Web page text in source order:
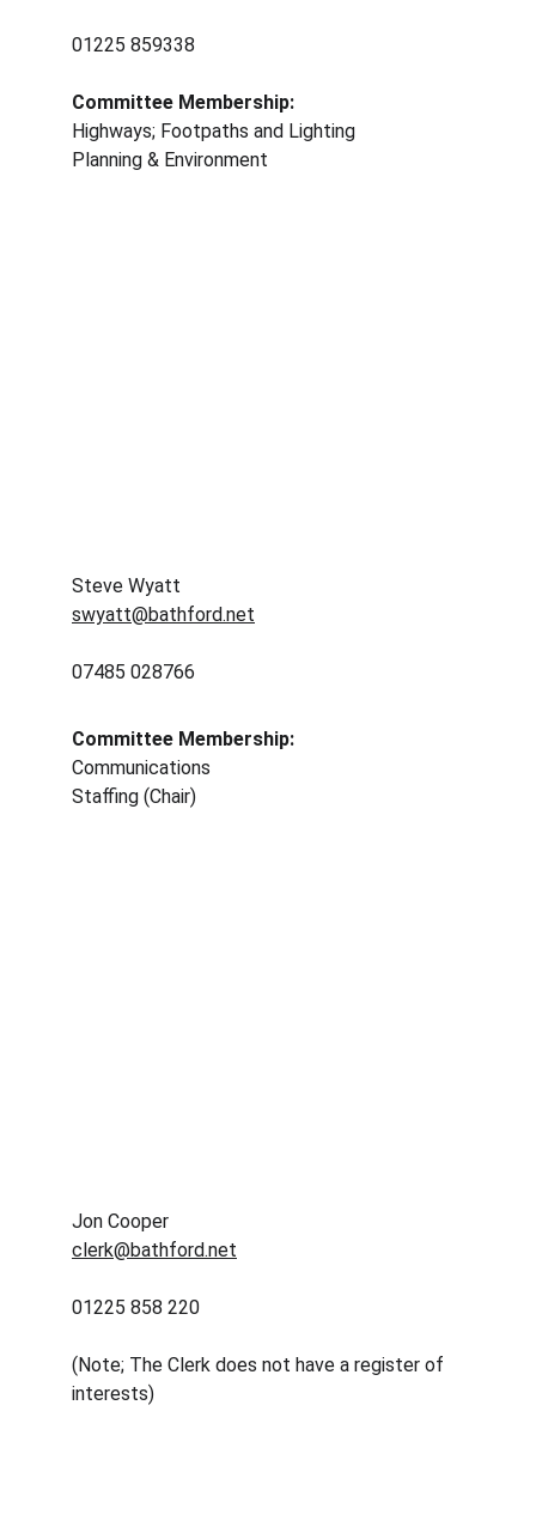
Committee Membership:
Highways; Footpaths and Lighting
Planning & Environment
Steve Wyatt
swyatt@bathford.net
07485 028766
Committee Membership:
Communications
Staffing (Chair)
Jon Cooper
clerk@bathford.net
01225 858 220
(Note; The Clerk does not have a register of
interests)